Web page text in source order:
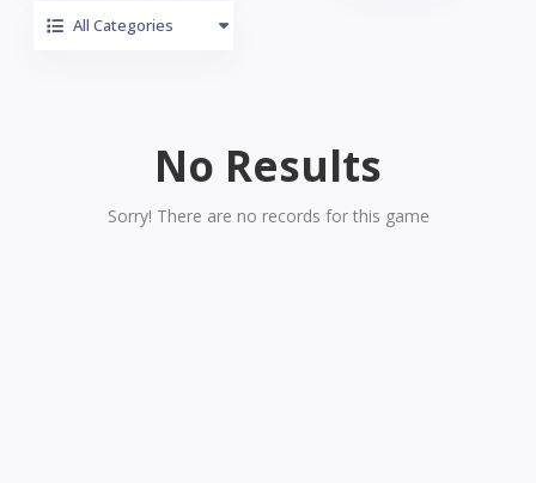
All Categories
No Results
Sorry! There are no records for this game